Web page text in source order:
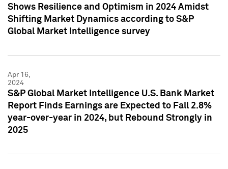
Shows Resilience and Optimism in 2024 Amidst
Shifting Market Dynamics according to S&P
Global Market Intelligence survey
Apr 16,
2024
S&P Global Market Intelligence U.S. Bank Market
Report Finds Earnings are Expected to Fall 2.8%
year-over-year in 2024, but Rebound Strongly in
2025